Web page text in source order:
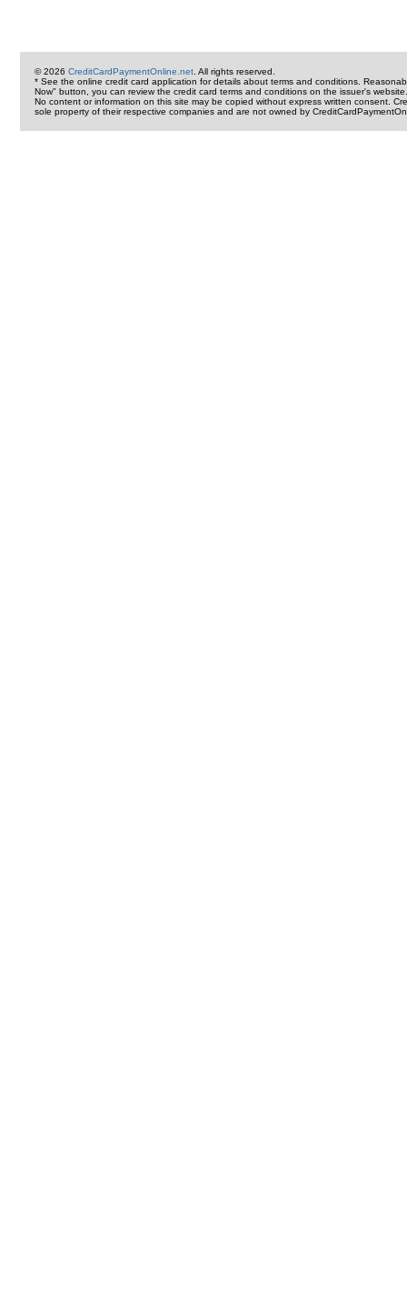
© 2026 CreditCardPaymentOnline.net . All rights reserved.
* See the online credit card application for details about terms and conditions.
Now" button, you can review the credit card terms and conditions on the issuer's website.
No content or information on this site may be copied without express written consent.
sole property of their respective companies and are not owned by